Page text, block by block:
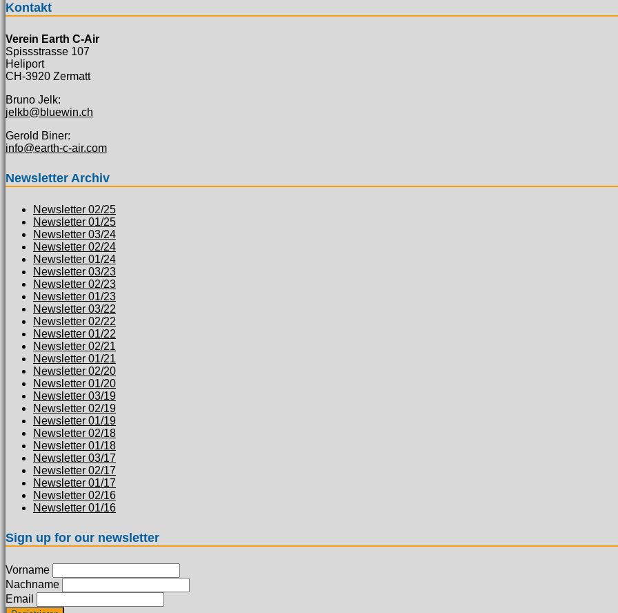
Kontakt
Verein Earth C-Air
Spissstrasse 107
Heliport
CH-3920 Zermatt
Bruno Jelk:
jelkb@bluewin.ch
Gerold Biner:
info@earth-c-air.com
Newsletter Archiv
Newsletter 02/25
Newsletter 01/25
Newsletter 03/24
Newsletter 02/24
Newsletter 01/24
Newsletter 03/23
Newsletter 02/23
Newsletter 01/23
Newsletter 03/22
Newsletter 02/22
Newsletter 01/22
Newsletter 02/21
Newsletter 01/21
Newsletter 02/20
Newsletter 01/20
Newsletter 03/19
Newsletter 02/19
Newsletter 01/19
Newsletter 02/18
Newsletter 01/18
Newsletter 03/17
Newsletter 02/17
Newsletter 01/17
Newsletter 02/16
Newsletter 01/16
Sign up for our newsletter
Vorname
Nachname
Email